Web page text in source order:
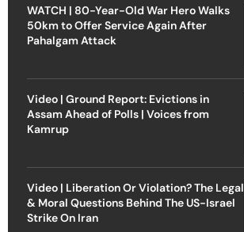
WATCH | 80-Year-Old War Hero Walks
50km to Offer Service Again After
Pahalgam Attack
Video | Ground Report: Evictions in
Assam Ahead of Polls | Voices from
Kamrup
Video | Liberation Or Violation? The Legal
& Moral Questions Behind The US-Israel
Strike On Iran